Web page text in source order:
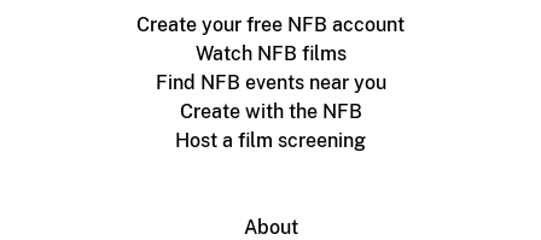
Create your free NFB account
Watch NFB films
Find NFB events near you
Create with the NFB
Host a film screening
About